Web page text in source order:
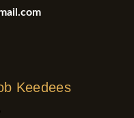
Keedees